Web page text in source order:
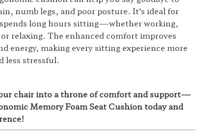
numb legs, and poor posture. It’s ideal for
long hours sitting—whether working,
relaxing. The enhanced comfort improves
energy, making every sitting experience more
less stressful.
chair into a throne of comfort and support—
Memory Foam Seat Cushion today and